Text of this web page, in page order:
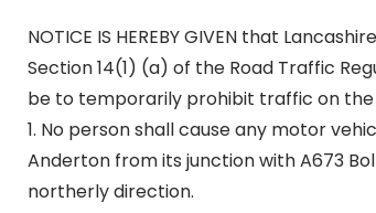
NOTICE IS HEREBY GIVEN that
Section 14(1) (a) of the Road Traffic
be to temporarily prohibit traffic on the
1. No person shall cause any motor
Anderton from its junction with A673
northerly direction.